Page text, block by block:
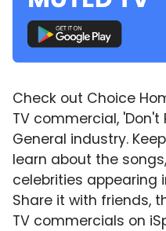
Check out Choice
TV commercial,
General industry.
learn about the
celebrities appearing
Share it with friends,
TV commercials on